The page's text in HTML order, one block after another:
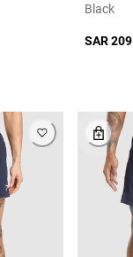
Black
SAR 209